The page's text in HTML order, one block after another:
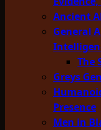
Ancient
General
The
Greys
Presence
Men in